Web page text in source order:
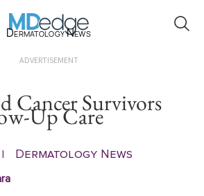
Dermatology News
ADVERTISEMENT
Cancer Survivors
Up Care
Dermatology News